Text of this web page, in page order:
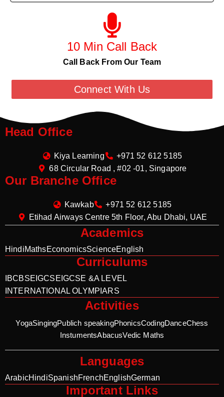
10 Min Call Back
Call Back From Our Team
Connect With Us
Head Office
Kiya Learning
+971 52 612 5185
68 Circular Road , #02 -01, Singapore
Our Branche Office
Kawkab
+971 52 612 5185
Etihad Airways Centre 5th Floor, Abu Dhabi, UAE
Academics
HindiMathsEconomicsScienceEnglish
Curriculums
IBCBSE IGCSE IGCSE &A LEVEL
INTERNATIONAL OLYMPIARS
Activities
YogaSingingPublich speakingPhonicsCodingDanceChess
InstumentsAbacusVedic Maths
Languages
ArabicHindiSpanishFrenchEnglishGerman
Important Links